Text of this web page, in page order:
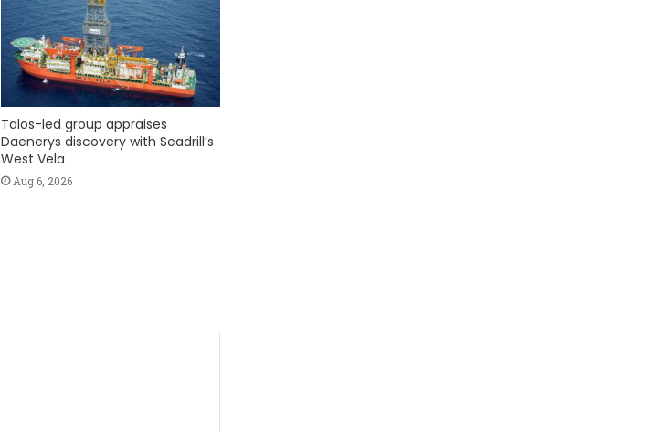
Talos-led group appraises
Daenerys discovery with Seadrill’s
West Vela
Aug 6, 2026